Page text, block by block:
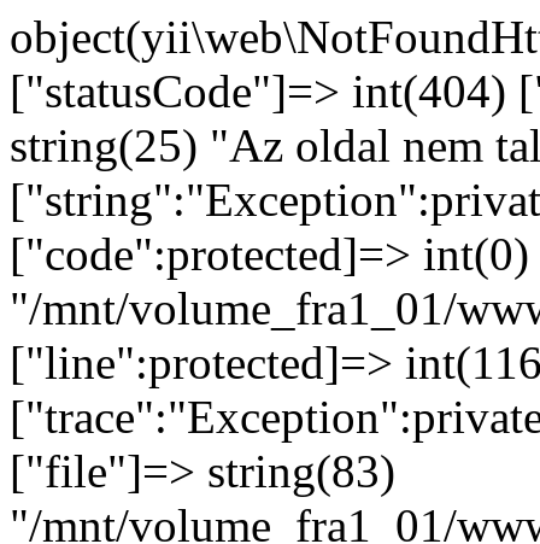
object(yii\web\NotFoundHttpException)#92 (8) { ["statusCode"]=> int(404) ["message":protected]=> string(25) "Az oldal nem található." ["string":"Exception":private]=> string(0) "" ["code":protected]=> int(0) ["file":protected]=> string(82) "/mnt/volume_fra1_01/www/bosnyak.pacioli.hu/vendor/yiisoft/yii2/web/Application.php" ["line":protected]=> int(116) ["trace":"Exception":private]=> array(4) { [0]=> array(6) { ["file"]=> string(83) "/mnt/volume_fra1_01/www/bosnyak.pacioli.hu/vendor/yiisoft/yii2/base/Application.php" ["line"]=> int(392) ["function"]=> string(13) "handleRequest" ["class"]=> string(19) "yii\web\Application" ["type"]=> string(2) "->" ["args"]=> array(1) { [0]=> object(yii\web\Request)#10 (35) { ["enableCsrfValidation"]=> bool(true) ["csrfParam"]=> string(5) "_csrf" ["csrfCookie"]=> array(1) { ["httpOnly"]=> bool(true) } ["enableCsrfCookie"]=> bool(true) ["enableCookieValidation"]=> bool(true) ["cookieValidationKey"]=> string(32) "FROMWhBII4NkiGfUtPlTDdZWfjVytphm" ["methodParam"]=> string(7) "_method" ["parsers"]=> array(0) { } ["trustedHosts"]=> array(0) { } ["secureHeaders"]=> array(6) { [0]=> string(15) "X-Forwarded-For" [1]=> string(16) "X-Forwarded-Host" [2]=> string(17) "X-Forwarded-Proto" [3]=> string(15) "Front-End-Https" [4]=> string(13) "X-Rewrite-Url" [5]=> string(15) "X-Original-Host" } ["ipHeaders"]=> array(1) { [0]=> string(15) "X-Forwarded-For" } ["secureProtocolHeaders"]=> array(2) { ["X-Forwarded-Proto"]=> array(1) { [0]=> string(5) "https" } ["Front-End-Https"]=> array(1) { [0]=> string(2) "on" } } ["_cookies":"yii\web\Request":private]=> object(yii\web\CookieCollection)#50 (2) { ["readOnly"]=> bool(true) ["_cookies":"yii\web\CookieCollection":private]=> array(0) { } } ["_headers":"yii\web\Request":private]=> object(yii\web\HeaderCollection)#88 (1) { ["_headers":"yii\web\HeaderCollection":private]=> array(13) { ["sec-fetch-user"]=> array(1) { [0]=> string(2) "?1" } ["pragma"]=> array(1) { [0]=> string(8) "no-cache" } ["host"]=> array(1) { [0]=> string(18) "bosnyak.pacioli.hu" } ["cache-control"]=> array(1) { [0]=> string(8) "no-cache" } ["content-length"]=> array(1) { [0]=> string(1) "0" } ["content-type"]=> array(1) { [0]=> string(0) "" } ["accept"]=> array(1) { [0]=> string(124) "text/html,application/xhtml+xml,application/xml;q=0.9,image/webp,image/apng,*/*;q=0.8,application/signed-exchange;v=b3;q=0.9" } ["user-agent"]=> array(1) { [0]=> string(159) "Mozilla/5.0 (Linux; Android 14; Pixel 8) AppleWebKit/537.36 (KHTML, like Gecko) Chrome/131.0.0.0 Mobile Safari/537.36; ClaudeBot/1.0; +claudebot@anthropic.com)" } ["sec-fetch-dest"]=> array(1) { [0]=> string(8) "document" } ["sec-fetch-site"]=> array(1) { [0]=> string(4) "none" } ["upgrade-insecure-requests"]=> array(1) { [0]=> string(1) "1" } ["sec-fetch-mode"]=> array(1) { [0]=> string(8) "navigate" } ["accept-encoding"]=> array(1) { [0]=> string(17) "gzip, deflate, br" } } } ["_rawBody":"yii\web\Request":private]=> NULL ["_bodyParams":"yii\web\Request":private]=> NULL ["_queryParams":"yii\web\Request":private]=> NULL ["_hostInfo":"yii\web\Request":private]=> NULL ["_hostName":"yii\web\Request":private]=> NULL ["_baseUrl":"yii\web\Request":private]=> string(0) "" ["_scriptUrl":"yii\web\Request":private]=> string(10) "/index.php" ["_scriptFile":"yii\web\Request":private]=> NULL ["_pathInfo":"yii\web\Request":private]=> string(12) "asdasdasdasd" ["_url":"yii\web\Request":private]=> string(13) "/asdasdasdasd" ["_port":"yii\web\Request":private]=>